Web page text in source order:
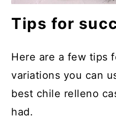
Tips for
Here are a few tips
variations you can
best chile relleno
had.